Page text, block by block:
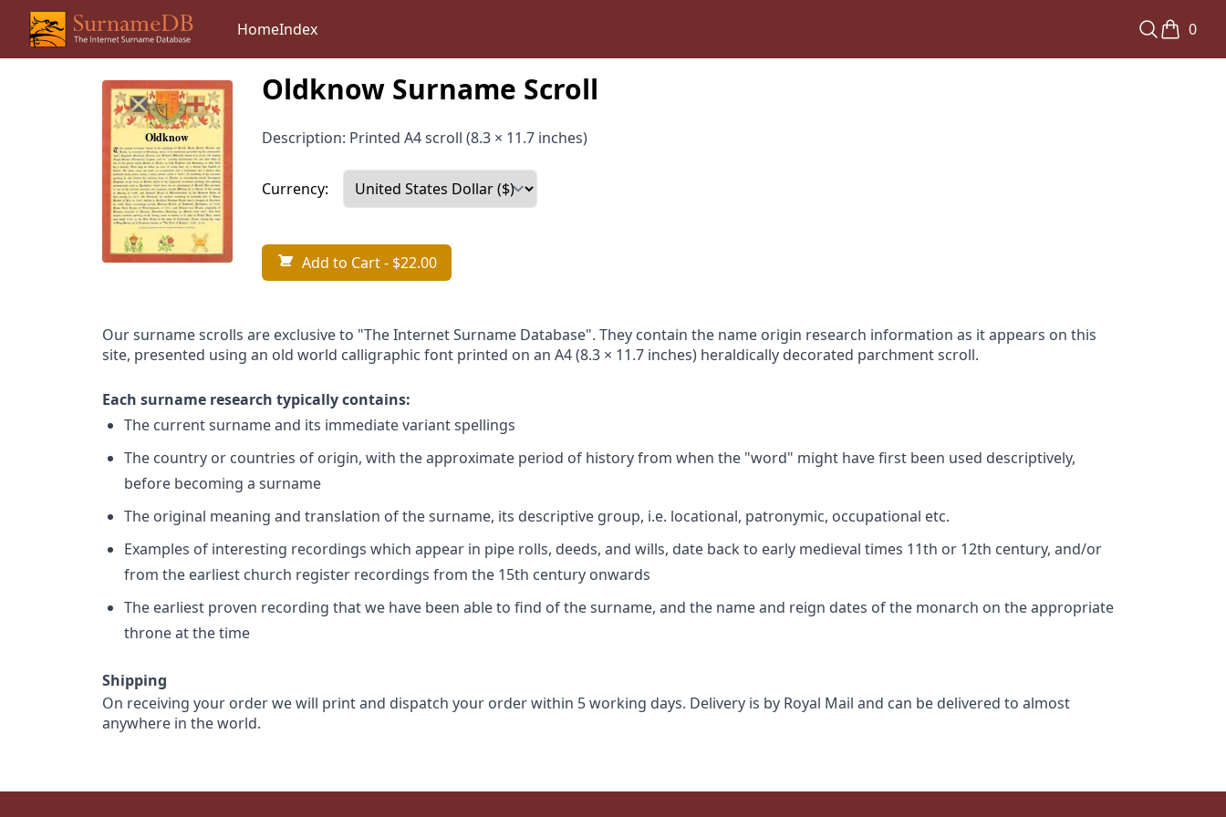
HomeIndex 0
Oldknow Surname Scroll
Description: Printed A4 scroll (8.3 × 11.7 inches)
Currency:
Add to Cart- $22.00
Our surname scrolls are exclusive to "The Internet Surname Database". They contain the name origin research information as it appears on this
site, presented using an old world calligraphic font printed on an A4 (8.3 × 11.7 inches) heraldically decorated parchment scroll.
Each surname research typically contains:
The current surname and its immediate variant spellings
The country or countries of origin, with the approximate period of history from when the "word" might have first been used descriptively,
before becoming a surname
The original meaning and translation of the surname, its descriptive group, i.e. locational, patronymic, occupational etc.
Examples of interesting recordings which appear in pipe rolls, deeds, and wills, date back to early medieval times 11th or 12th century, and/or
from the earliest church register recordings from the 15th century onwards
The earliest proven recording that we have been able to find of the surname, and the name and reign dates of the monarch on the appropriate
throne at the time
Shipping
On receiving your order we will print and dispatch your order within 5 working days. Delivery is by Royal Mail and can be delivered to almost
anywhere in the world.